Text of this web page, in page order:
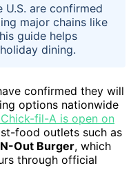
U.S. are confirmed
major chains like
guide helps
dining.
confirmed they will
options nationwide
fil-A is open on
food outlets such as
Out Burger, which
through official